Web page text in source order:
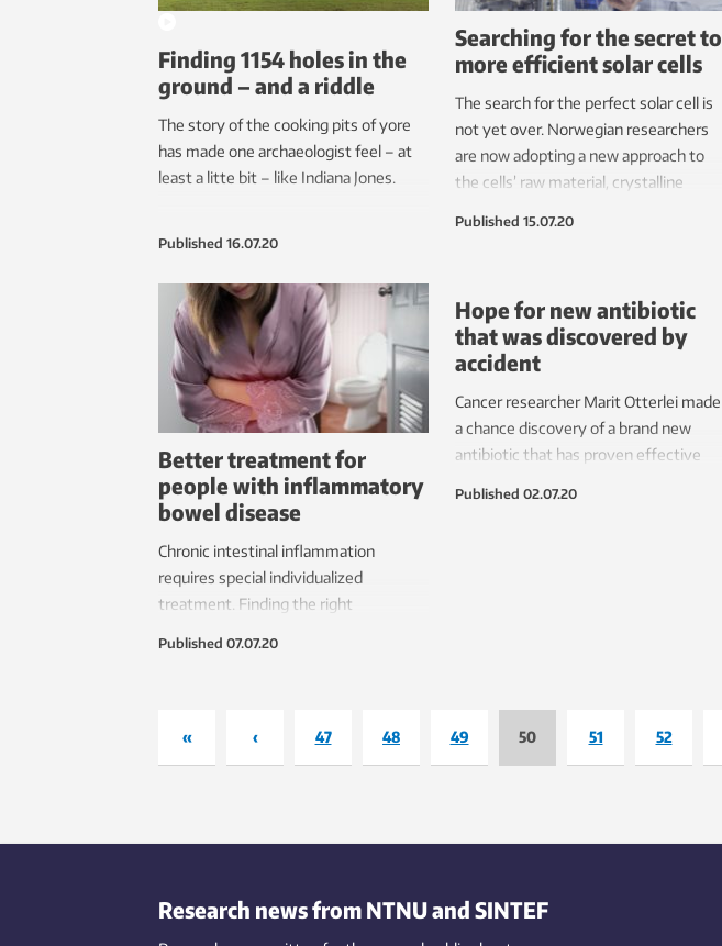
Finding 1154 holes in the
ground – and a riddle
The story of the cooking pits of yore
has made one archaeologist feel – at
least a litte bit – like Indiana Jones.
Published 16.07.20
Searching for the secret to
more efficient solar cells
The search for the perfect solar cell is
not yet over. Norwegian researchers
are now adopting a new approach to
the cells’ raw material, crystalline
Published 15.07.20
Better treatment for
people with inflammatory
bowel disease
Chronic intestinal inflammation
requires special individualized
treatment. Finding the right
Published 07.07.20
Hope for new antibiotic
that was discovered by
accident
Cancer researcher Marit Otterlei made
a chance discovery of a brand new
antibiotic that has proven effective
Published 02.07.20
« ‹ 47 48 49 50 51 52
Research news from NTNU and SINTEF